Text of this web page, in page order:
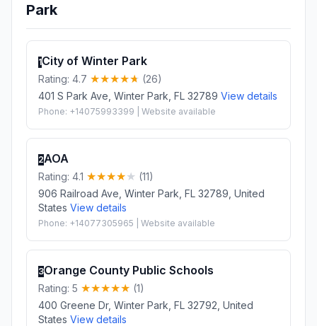
Park
1City of Winter Park
Rating: 4.7
(26)
401 S Park Ave, Winter Park, FL 32789 View details
Phone: +14075993399 | Website available
2AOA
Rating: 4.1
(11)
906 Railroad Ave, Winter Park, FL 32789, United
States View details
Phone: +14077305965 | Website available
3Orange County Public Schools
Rating: 5
(1)
400 Greene Dr, Winter Park, FL 32792, United
States View details